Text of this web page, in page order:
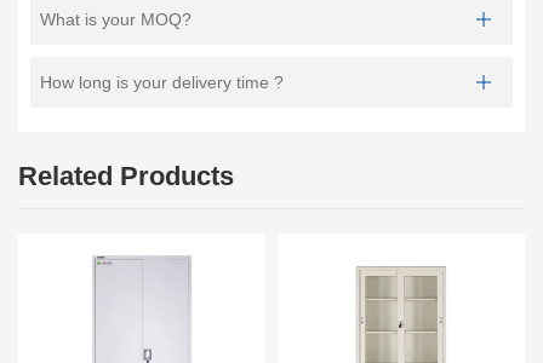
What is your MOQ?
How long is your delivery time ?
Related Products